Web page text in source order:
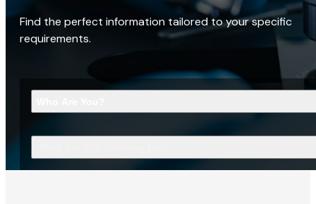
Find the perfect information tailored to your specific
requirements.